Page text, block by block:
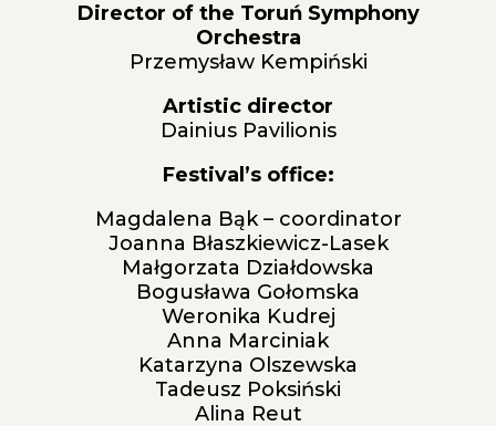
Director of the Toruń Symphony
Orchestra
Przemysław Kempiński
Artistic director
Dainius Pavilionis
Festival’s office:
Magdalena Bąk – coordinator
Joanna Błaszkiewicz-Lasek
Małgorzata Działdowska
Bogusława Gołomska
Weronika Kudrej
Anna Marciniak
Katarzyna Olszewska
Tadeusz Poksiński
Alina Reut